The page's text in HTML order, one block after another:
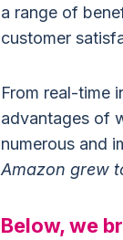
a range of
customer
From real-time
advantages of
numerous and
Amazon grew
Below, we